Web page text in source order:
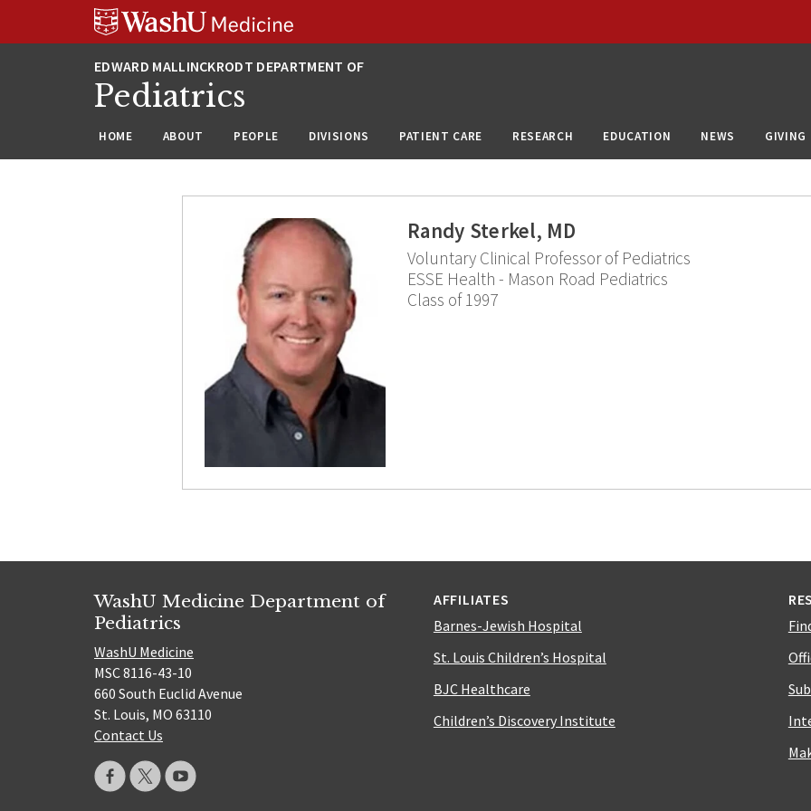
Pediatrics
HOME ABOUT PEOPLE DIVISIONS PATIENT CARE RESEARCH EDUCATION NEWS GIVING
Randy Sterkel, MD
Voluntary Clinical Professor of Pediatrics
ESSE Health - Mason Road Pediatrics
Class of 1997
WashU Medicine Department of
Pediatrics
WashU Medicine
MSC 8116-43-10
660 South Euclid Avenue
St. Louis, MO 63110
Contact Us
AFFILIATES
Barnes-Jewish Hospital
St. Louis Children’s Hospital
BJC Healthcare
Children’s Discovery Institute